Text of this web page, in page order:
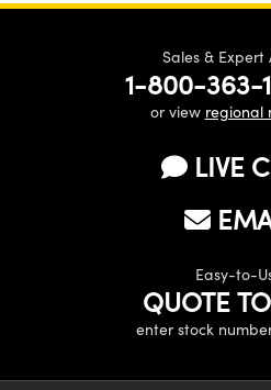
Sales & Expert
1-800-363-
or view regional
LIVE
Easy-to-
QUOTE
enter stock